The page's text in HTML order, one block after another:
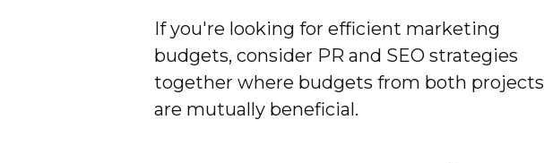
If you're looking for efficient marketing
budgets, consider PR and SEO strategies
together where budgets from both projects
are mutually beneficial.